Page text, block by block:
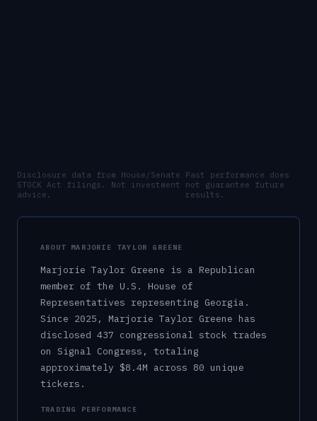
Disclosure data from House/Senate
STOCK Act filings. Not investment
advice.
Past performance does
not guarantee future
results.
ABOUT MARJORIE TAYLOR GREENE
Marjorie Taylor Greene is a Republican
member of the U.S. House of
Representatives representing Georgia .
Since 2025, Marjorie Taylor Greene has
disclosed 437 congressional stock trades
on Signal Congress, totaling
approximately $8.4M across 80 unique
tickers.
TRADING PERFORMANCE